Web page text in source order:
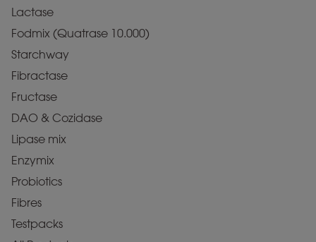
Lactase
Fodmix (Quatrase 10.000)
Starchway
Fibractase
Fructase
DAO & Cozidase
Lipase mix
Enzymix
Probiotics
Fibres
Testpacks